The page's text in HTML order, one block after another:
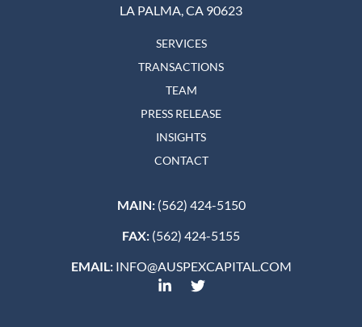
SERVICES
TRANSACTIONS
TEAM
PRESS RELEASE
INSIGHTS
CONTACT
LA PALMA, CA 90623
MAIN:(562) 424-5150
FAX: (562) 424-5155
EMAIL:INFO@AUSPEXCAPITAL.COM